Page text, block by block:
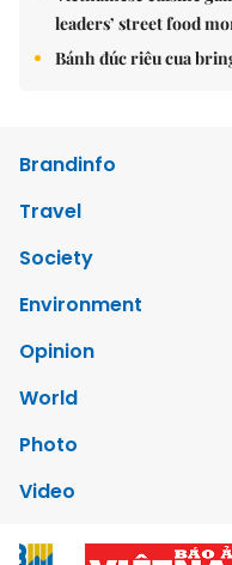
leaders’ street food
Bánh đúc riêu cua
Brandinfo
Travel
Society
Environment
Opinion
World
Photo
Video